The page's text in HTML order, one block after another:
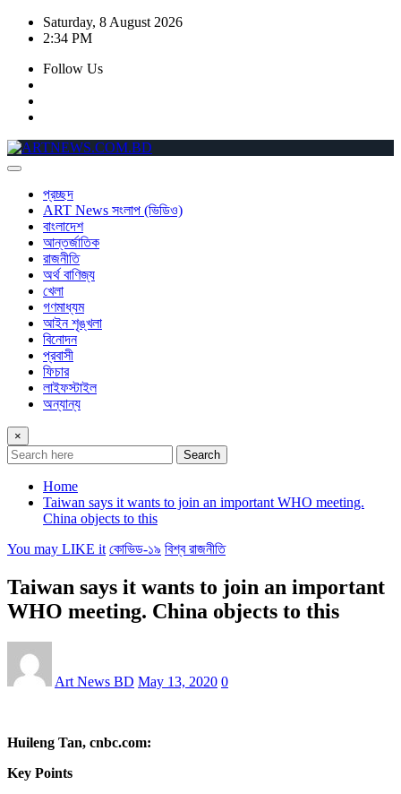
Skip
Saturday, 8 August 2026
2:34 PM
Follow Us
প্রচ্ছদ
ART News সংলাপ (ভিডিও)
বাংলাদেশ
আন্তর্জাতিক
রাজনীতি
অর্থ বাণিজ্য
খেলা
গণমাধ্যম
আইন শৃঙ্খলা
বিনোদন
প্রবাসী
ফিচার
লাইফস্টাইল
অন্যান্য
×
Search
Home
Taiwan says it wants to join an important WHO meeting.
China objects to this
You may LIKE it কোভিড-১৯ বিশ্ব রাজনীতি
Taiwan says it wants to join an important
WHO meeting. China objects to this
Art News BD May 13, 2020 0
Huileng Tan, cnbc.com:
Key Points